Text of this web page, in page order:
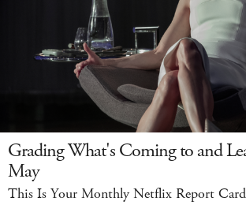
Grading What's Coming to and
May
This Is Your Monthly Netflix Report Card